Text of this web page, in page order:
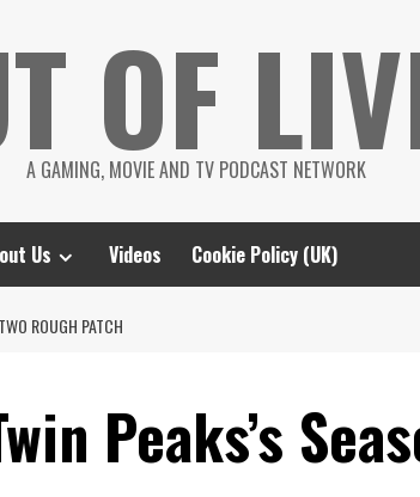
OF
A GAMING, MOVIE AND TV PODCAST NETWORK
Us Videos Cookie Policy (UK)
ROUGH PATCH
Peaks’s